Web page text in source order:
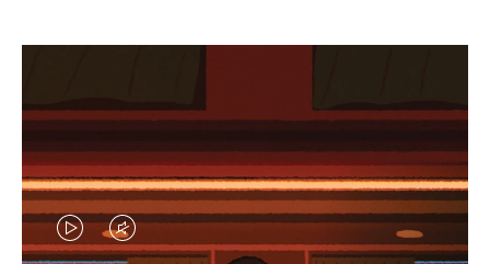
VIDEOVIDEO